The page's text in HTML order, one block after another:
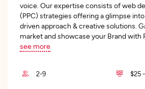
voice. Our expertise consists of web
(PPC) strategies offering a glimpse
driven approach & creative solutions.
market and showcase your Brand with
see more
2-9 $25